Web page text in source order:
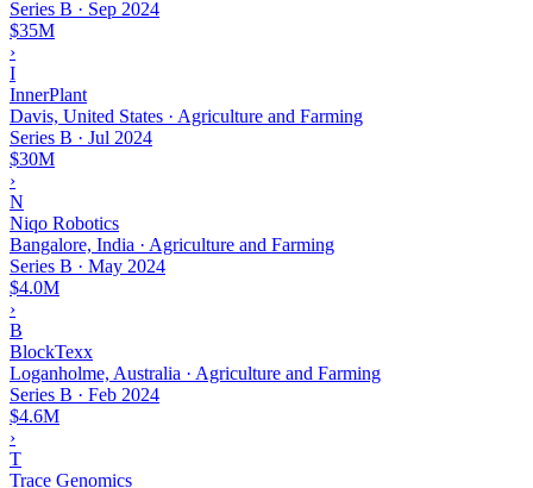
Series B · Sep 2024
$35M
›
I
InnerPlant
Davis, United States · Agriculture and Farming
Series B · Jul 2024
$30M
›
N
Niqo Robotics
Bangalore, India · Agriculture and Farming
Series B · May 2024
$4.0M
›
B
BlockTexx
Loganholme, Australia · Agriculture and Farming
Series B · Feb 2024
$4.6M
›
T
Trace Genomics